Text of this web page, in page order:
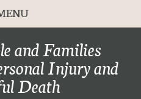
and Families
Injury and
Death